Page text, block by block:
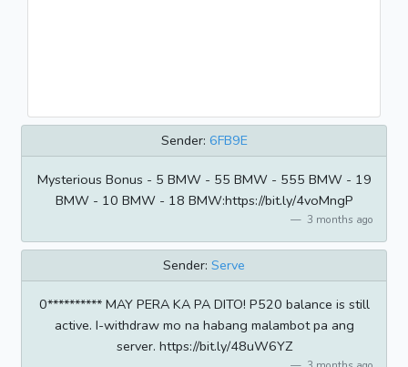
Sender: 6FB9E
Mysterious Bonus - 5 BMW - 55 BMW - 555 BMW - 19
BMW - 10 BMW - 18 BMW:https://bit.ly/4voMngP
3 months ago
Sender: Serve
0********** MAY PERA KA PA DITO! P520 balance is still
active. I-withdraw mo na habang malambot pa ang
server. https://bit.ly/48uW6YZ